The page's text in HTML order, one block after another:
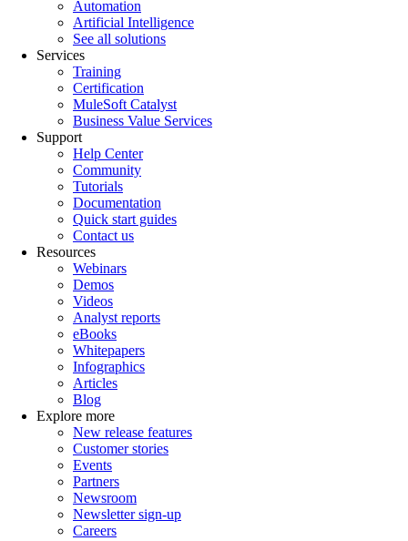
Automation
Artificial Intelligence
See all solutions
Services
Training
Certification
MuleSoft Catalyst
Business Value Services
Support
Help Center
Community
Tutorials
Documentation
Quick start guides
Contact us
Resources
Webinars
Demos
Videos
Analyst reports
eBooks
Whitepapers
Infographics
Articles
Blog
Explore more
New release features
Customer stories
Events
Partners
Newsroom
Newsletter sign-up
Careers